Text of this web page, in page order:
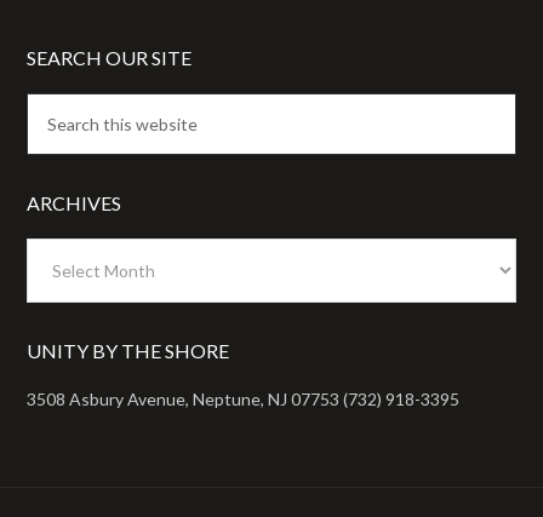
SEARCH OUR SITE
ARCHIVES
UNITY BY THE SHORE
3508 Asbury Avenue, Neptune, NJ 07753 (732) 918-3395